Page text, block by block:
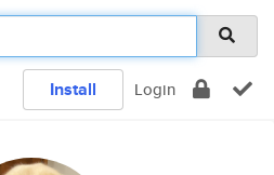
Install Login